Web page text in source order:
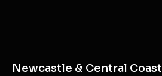
Newcastle & Central Coast